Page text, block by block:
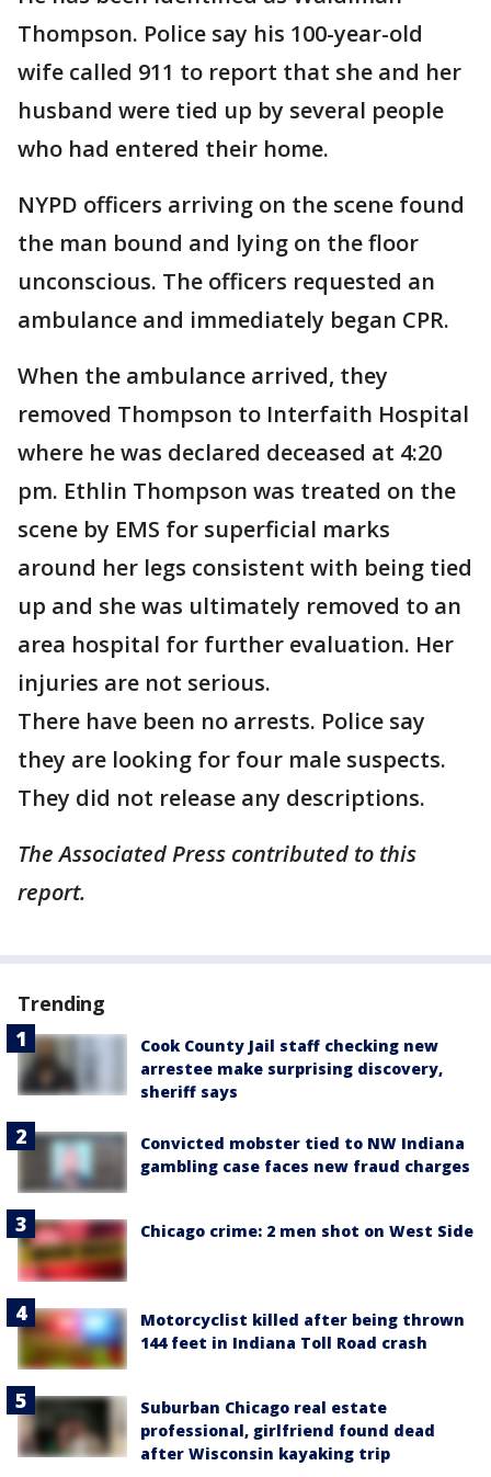
Thompson. Police say his 100-year-old
wife called 911 to report that she and her
husband were tied up by several people
who had entered their home.
NYPD officers arriving on the scene found
the man bound and lying on the floor
unconscious. The officers requested an
ambulance and immediately began CPR.
When the ambulance arrived, they
removed Thompson to Interfaith Hospital
where he was declared deceased at 4:20
pm. Ethlin Thompson was treated on the
scene by EMS for superficial marks
around her legs consistent with being tied
up and she was ultimately removed to an
area hospital for further evaluation. Her
injuries are not serious.
There have been no arrests. Police say
they are looking for four male suspects.
They did not release any descriptions.
The Associated Press contributed to this
report.
Trending
Cook County Jail staff checking new
arrestee make surprising discovery,
sheriff says
Convicted mobster tied to NW Indiana
gambling case faces new fraud charges
Chicago crime: 2 men shot on West Side
Motorcyclist killed after being thrown
144 feet in Indiana Toll Road crash
Suburban Chicago real estate
professional, girlfriend found dead
after Wisconsin kayaking trip